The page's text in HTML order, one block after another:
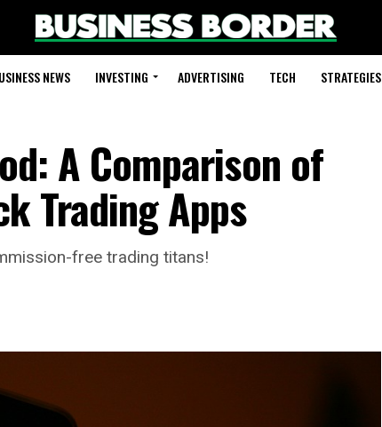
NEWS INVESTING ADVERTISING TECH STRATEGIES
A Comparison of
Trading Apps
free trading titans!